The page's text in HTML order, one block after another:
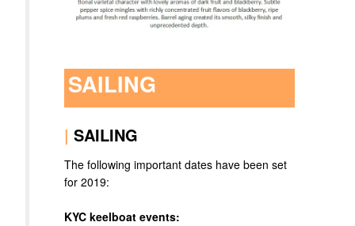
SAILING
| SAILING
The following important dates have been set
for 2019:
KYC keelboat events: